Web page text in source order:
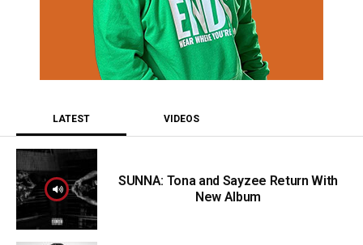
LATEST VIDEOS
SUNNA: Tona and Sayzee Return With
New Album